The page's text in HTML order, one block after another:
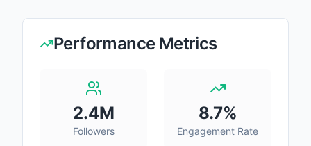
Performance Metrics
2.4M
Followers
8.7%
Engagement Rate